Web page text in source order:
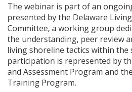
The webinar is part of an
presented by the Delaware
Committee, a working group
the understanding, peer review
living shoreline tactics within the
participation is represented by
and Assessment Program and
Training Program.